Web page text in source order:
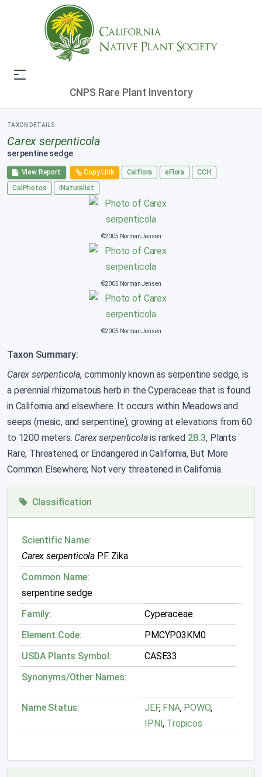
CNPS Rare Plant Inventory
TAXON DETAILS
Carex serpenticola
serpentine sedge
View Report Copy Link Calflora eFlora
CCH
CalPhotos
iNaturalist
©2005 Norman Jensen
©2005 Norman Jensen
©2005 Norman Jensen
Taxon Summary:
Carex serpenticola, commonly known as serpentine sedge, is
a perennial rhizomatous herb in the Cyperaceae that is found
in California and elsewhere. It occurs within Meadows and
seeps (mesic, and serpentine), growing at elevations from 60
to 1200 meters. Carex serpenticolais ranked 2B.3, Plants
Rare, Threatened, or Endangered in California, But More
Common Elsewhere; Not very threatened in California.
Classification
Scientific Name:
Carex serpenticola P.F. Zika
Common Name:
serpentine sedge
Family:
Cyperaceae
Element Code:
PMCYP03KM0
USDA Plants Symbol:
CASE33
Synonyms/Other Names:
Name Status: JEF,FNA, POWO,
IPNI, Tropicos